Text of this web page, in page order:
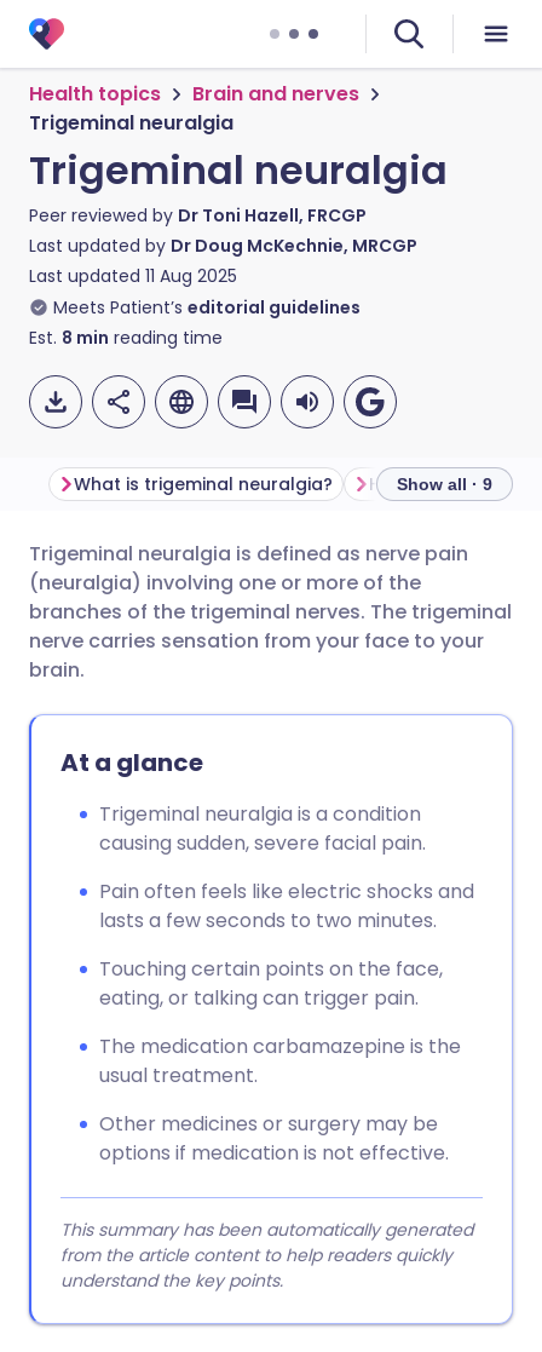
Health topics
Brain and nerves
Trigeminal neuralgia
Trigeminal neuralgia
Peer reviewed by Dr Toni Hazell, FRCGP
Last updated by Dr Doug McKechnie, MRCGP
Last updated 11 Aug 2025
Meets Patient’s editorial guidelines
Est. 8 min reading time
Share via email
Share via Facebook
Share via X
Share via WhatsApp
Copy link
🇬🇧 English 🇩🇪 Deutsch
🇪🇸 Español 🇫🇷 Français
🇮🇳 हिन्दी
🇸🇦 عربي 🇸🇪 Svenska
What is trigeminal neuralgia? Show all · 9
Trigeminal neuralgia is defined as nerve pain
(neuralgia) involving one or more of the
branches of the trigeminal nerves. The trigeminal
nerve carries sensation from your face to your
brain.
At a glance
Trigeminal neuralgia is a condition
causing sudden, severe facial pain.
Pain often feels like electric shocks and
lasts a few seconds to two minutes.
Touching certain points on the face,
eating, or talking can trigger pain.
The medication carbamazepine is the
usual treatment.
Other medicines or surgery may be
options if medication is not effective.
This summary has been automatically generated
from the article content to help readers quickly
understand the key points.